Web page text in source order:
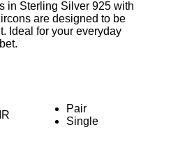
in Sterling Silver 925 with
are designed to be
Ideal for your everyday
Pair
Single